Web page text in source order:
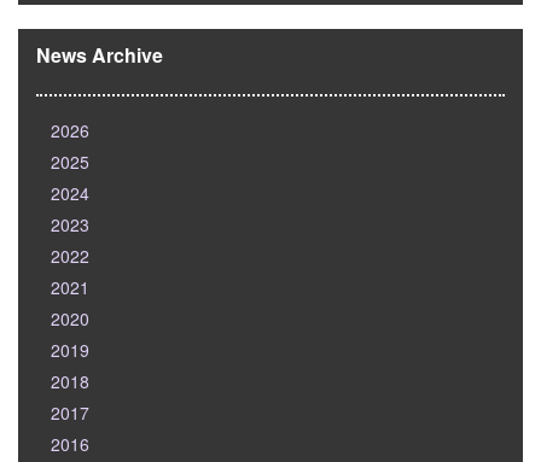
News Archive
2026
2025
2024
2023
2022
2021
2020
2019
2018
2017
2016